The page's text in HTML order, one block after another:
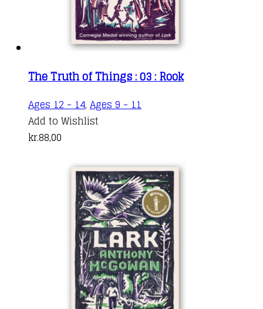
The Truth of Things : 03 : Rook
Ages 12 - 14, Ages 9 - 11
Add to Wishlist
kr.88,00